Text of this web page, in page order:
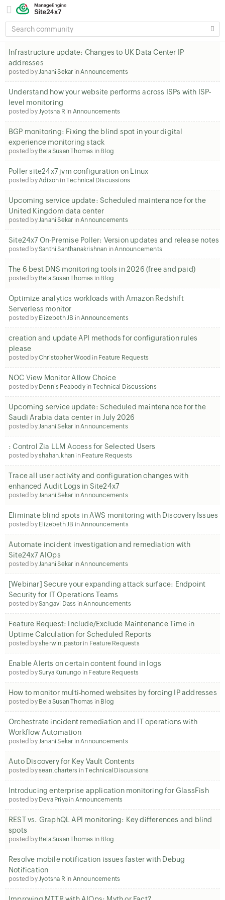
SEARCH
COMMUNITY
Infrastructure update: Changes to UK Data Center IP
addresses
posted byJanani Sekar inAnnouncements
Understand how your website performs across ISPs with ISP-
level monitoring
posted byJyotsna R in Announcements
BGP monitoring: Fixing the blind spot in your digital
experience monitoring stack
posted by Bela Susan Thomas in Blog
Poller site24x7 jvm configuration on Linux
posted byAdixon inTechnical Discussions
Upcoming service update: Scheduled maintenance for the
United Kingdom data center
posted byJanani Sekar inAnnouncements
Site24x7 On-Premise Poller: Version updates and release notes
posted bySanthi Santhanakrishnan inAnnouncements
The 6 best DNS monitoring tools in 2026 (free and paid)
posted by Bela Susan Thomas in Blog
Optimize analytics workloads with Amazon Redshift
Serverless monitor
posted by Elizebeth JB inAnnouncements
creation and update API methods for configuration rules
please
posted byChristopher Wood in Feature Requests
NOC View Monitor Allow Choice
posted by Dennis Peabodyin Technical Discussions
Upcoming service update: Scheduled maintenance for the
Saudi Arabia data center in July 2026
posted byJanani Sekar inAnnouncements
: Control Zia LLM Access for Selected Users
posted byshahan.khan in Feature Requests
Trace all user activity and configuration changes with
enhanced Audit Logs in Site24x7
posted byJanani Sekar inAnnouncements
Eliminate blind spots in AWS monitoring with Discovery Issues
posted by Elizebeth JB inAnnouncements
Automate incident investigation and remediation with
Site24x7 AIOps
posted byJanani Sekar inAnnouncements
[Webinar] Secure your expanding attack surface: Endpoint
Security for IT Operations Teams
posted bySangavi Dass inAnnouncements
Feature Request: Include/Exclude Maintenance Time in
Uptime Calculation for Scheduled Reports
posted bysherwin.pastorin Feature Requests
Enable Alerts on certain content found in logs
posted bySurya Kunungo in Feature Requests
How to monitor multi-homed websites by forcing IP addresses
posted by Bela Susan Thomas in Blog
Orchestrate incident remediation and IT operations with
Workflow Automation
posted byJanani Sekar inAnnouncements
Auto Discovery for Key Vault Contents
posted bysean.charters inTechnical Discussions
Introducing enterprise application monitoring for GlassFish
posted by Deva Priya in Announcements
REST vs. GraphQL API monitoring: Key differences and blind
spots
posted by Bela Susan Thomas in Blog
Resolve mobile notification issues faster with Debug
Notification
posted byJyotsna R in Announcements